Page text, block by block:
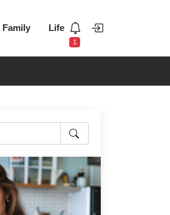
Family Life
1